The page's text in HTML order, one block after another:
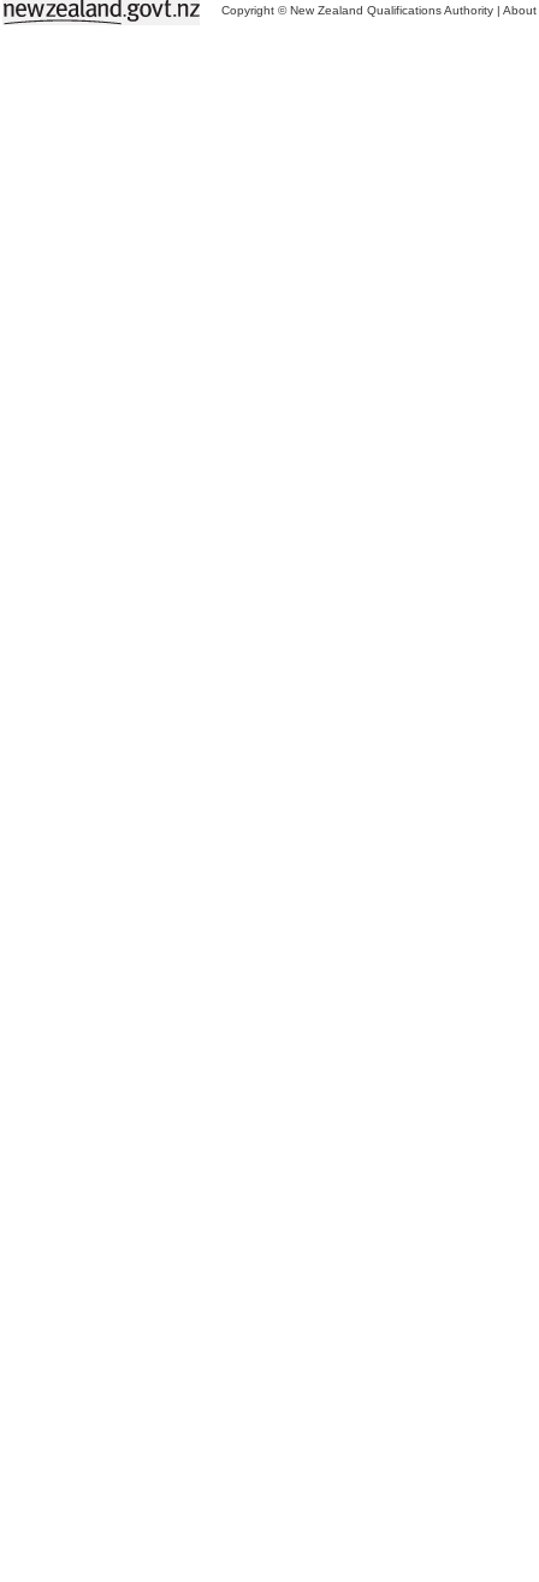
Copyright © New Zealand Qualifications Authority | About